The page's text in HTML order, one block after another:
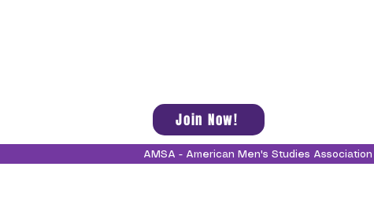
Join Now!
AMSA - American Men's Studies Association